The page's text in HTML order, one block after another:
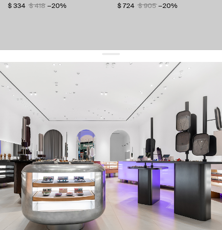
$ 334
$ 418 −20%
$ 724
$ 905 −20%
get 10% offyour first order and keep pace with the trends
sign up
By signing up you agree to our terms of service and our privacy policy.
about us
press
contacts
shipping
stores
jewelry care
returns
warranty
terms and conditions
privacy policy